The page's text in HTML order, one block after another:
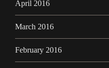
April 2016
March 2016
February 2016